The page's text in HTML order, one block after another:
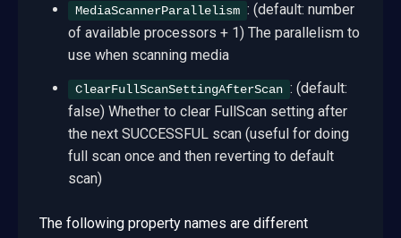
MediaScannerParallelism : (default: number
of available processors + 1) The parallelism to
use when scanning media
ClearFullScanSettingAfterScan : (default:
false) Whether to clear FullScan setting after
the next SUCCESSFUL scan (useful for doing
full scan once and then reverting to default
scan)
The following property names are different